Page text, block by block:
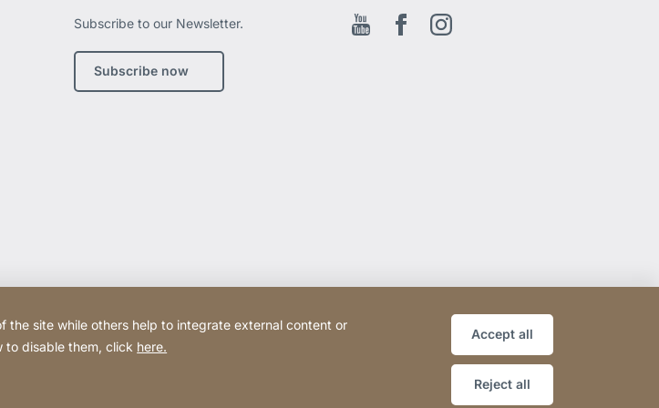
Subscribe to our Newsletter.
Subscribe now
Youtube Facebook EN
Instagram
Website
[Website
Sitemap
the site while others help to integrate external content or
to disable them, click here.
Accept all
Reject all